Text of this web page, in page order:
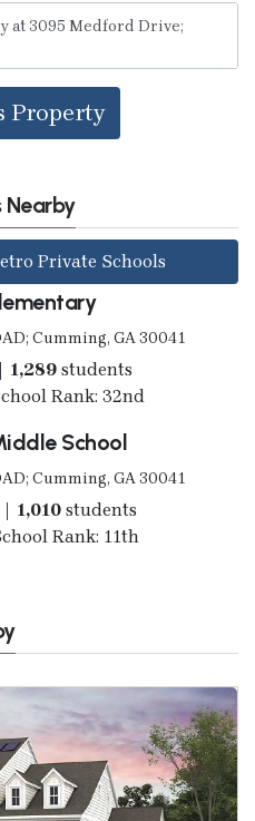
Property
Nearby
Private Schools
Cumming, GA 30041
1,289students
Rank: 32nd
School
Cumming, GA 30041
1,010students
Rank: 11th